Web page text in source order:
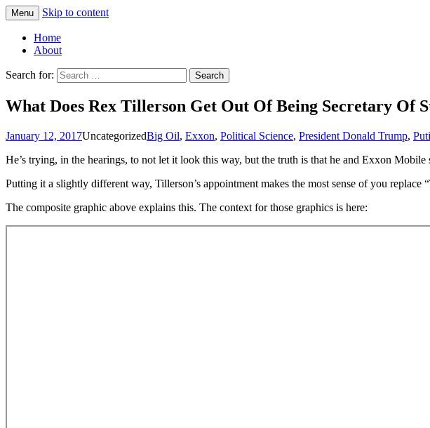
Greg Laden's Blog
Menu Skip to content
Home
About
Search for:
What Does Rex Tillerson Get Out Of Being Secretary Of
January 12, 2017UncategorizedBig Oil, Exxon, Political Science, President Donald Trump,
He’s trying, in the hearings, to not let it look this way, but the truth is that he and Exxon
Putting it a slightly different way, Tillerson’s appointment makes the most sense of you
The composite graphic above explains this. The context for those graphics is here: